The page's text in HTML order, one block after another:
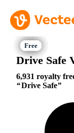
Drive Safe
6,931 royalty
Drive Safe